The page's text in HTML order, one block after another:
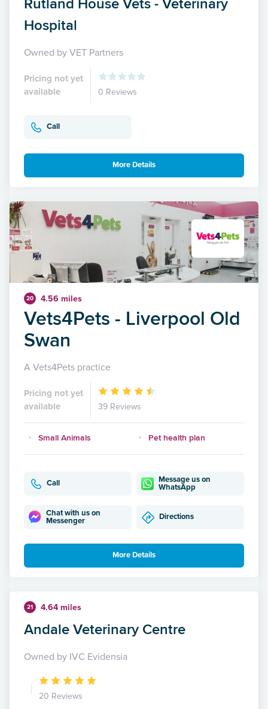
Hospital
Owned by VET Partners
Pricing not yet
available
0 Reviews
Call
More Details
20 4.56 miles
Vets4Pets - Liverpool Old
Swan
A Vets4Pets practice
Pricing not yet
available
39 Reviews
Small Animals Pet health plan
Call
Message us on
WhatsApp
Chat with us on
Messenger
Directions
More Details
21 4.64 miles
Andale Veterinary Centre
Owned by IVC Evidensia
20 Reviews